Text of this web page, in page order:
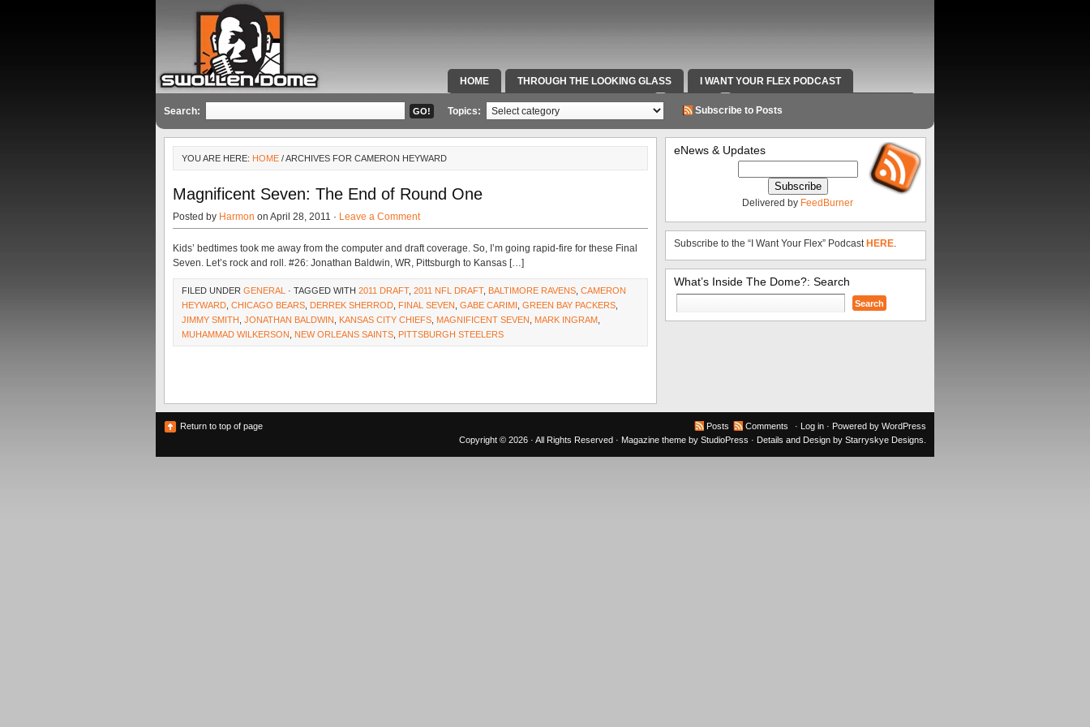
HOME THROUGH THE LOOKING GLASS I WANT YOUR FLEX PODCAST
SPECIAL TEAMS & FOX SPORTS RADIO VIDEOS RADIO WORK AND CONTACT INFO
Search: Topics: Subscribe to Posts
YOU ARE HERE: HOME / ARCHIVES FOR CAMERON HEYWARD
Magnificent Seven: The End of Round One
Posted by Harmon on April 28, 2011 · Leave a Comment
Kids’ bedtimes took me away from the computer and draft coverage. So, I’m going rapid-fire for these Final
Seven. Let’s rock and roll. #26: Jonathan Baldwin, WR, Pittsburgh to Kansas […]
FILED UNDER GENERAL · TAGGED WITH 2011 DRAFT, 2011 NFL DRAFT, BALTIMORE RAVENS CAMERON
HEYWARD CHICAGO BEARS DERREK SHERROD FINAL SEVEN GABE CARIMI GREEN BAY PACKERS
JIMMY SMITH JONATHAN BALDWIN KANSAS CITY CHIEFS MAGNIFICENT SEVEN MARK INGRAM
MUHAMMAD WILKERSON
NEW ORLEANS SAINTS PITTSBURGH STEELERS
eNews & Updates
Delivered by FeedBurner
Subscribe to the “I Want Your Flex” Podcast HERE.
What’s Inside The Dome?: Search
Search
for:
Return to top of page Posts Comments · Log in · Powered by WordPress
Copyright © 2026 · All Rights Reserved · Magazine theme by StudioPress · Details and Design by Starryskye Designs